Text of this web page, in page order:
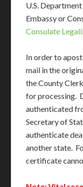
U.S.
Embassy or
Consulate
In order to
mail in the
the County
for processing.
authenticated
Secretary of
authenticate
another state.
certificate